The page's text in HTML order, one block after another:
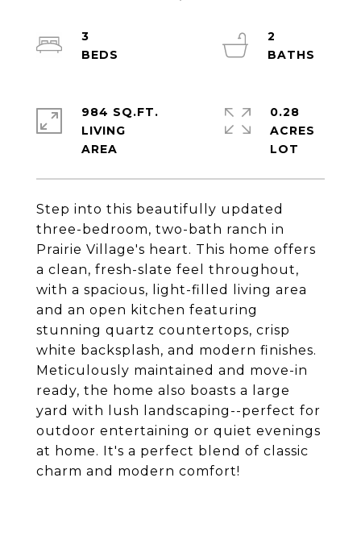
Step into this beautifully updated
three-bedroom, two-bath ranch in
Prairie Village's heart. This home offers
a clean, fresh-slate feel throughout,
with a spacious, light-filled living area
and an open kitchen featuring
stunning quartz countertops, crisp
white backsplash, and modern finishes.
Meticulously maintained and move-in
ready, the home also boasts a large
yard with lush landscaping--perfect for
outdoor entertaining or quiet evenings
at home. It's a perfect blend of classic
charm and modern comfort!
3
2
984 SQ.FT.
LIVING
0.28
ACRES